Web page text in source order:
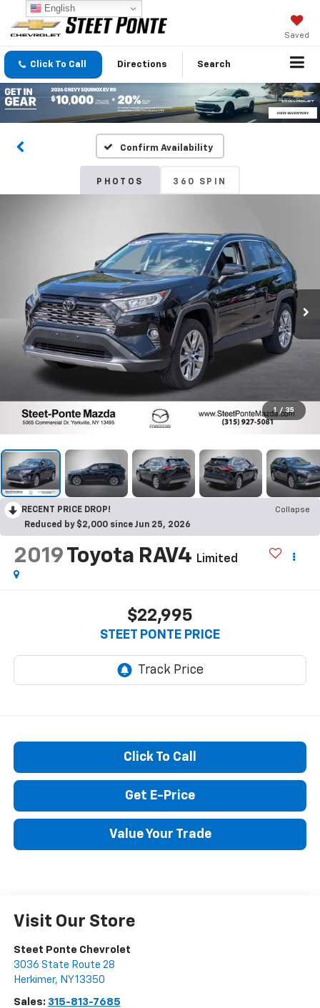
Saved
Click To Call Directions Search
Confirm Availability
PHOTOS 360 SPIN
1 / 35
RECENT PRICE DROP!
Collapse
Reduced by $2,000 since Jun 25, 2026
2019 Toyota RAV4 Limited
$22,995
STEET PONTE PRICE
Click To Call
Get E-Price
Value Your Trade
Visit Our Store
Steet Ponte Chevrolet
3036 State Route 28
Herkimer, NY13350
Sales: 315-813-7685
English